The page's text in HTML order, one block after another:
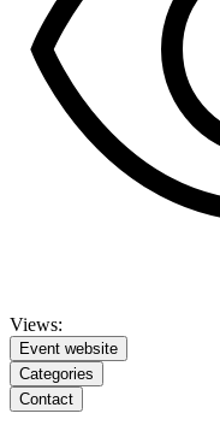
Views:
Event website
Categories
Contact